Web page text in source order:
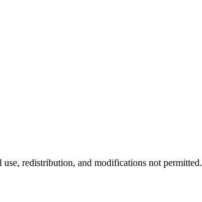
redistribution, and modifications not permitted.